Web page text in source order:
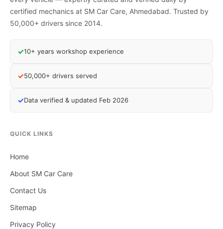
certified mechanics at SM Car Care, Ahmedabad. Trusted by
50,000+ drivers since 2014.
✓10+ years workshop experience
✓50,000+ drivers served
✓Data verified & updated Feb 2026
QUICK LINKS
Home
About SM Car Care
Contact Us
Sitemap
Privacy Policy